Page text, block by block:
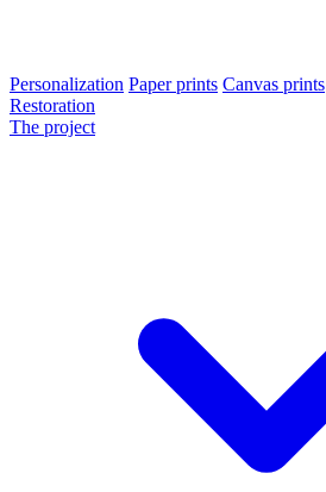
Personalization Paper prints Canvas prints
Restoration
The project